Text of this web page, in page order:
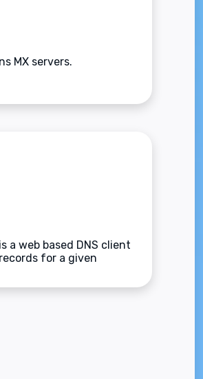
MX servers.
a web based DNS client
for a given